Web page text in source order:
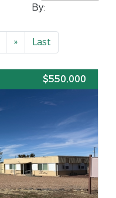
By:
» Last
$550,000